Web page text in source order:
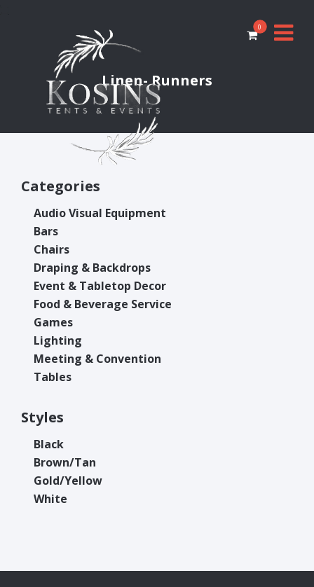
0
Linen- Runners
Categories
Audio Visual Equipment
Bars
Chairs
Draping & Backdrops
Event & Tabletop Decor
Food & Beverage Service
Games
Lighting
Meeting & Convention
Tables
Styles
Black
Brown/Tan
Gold/Yellow
White